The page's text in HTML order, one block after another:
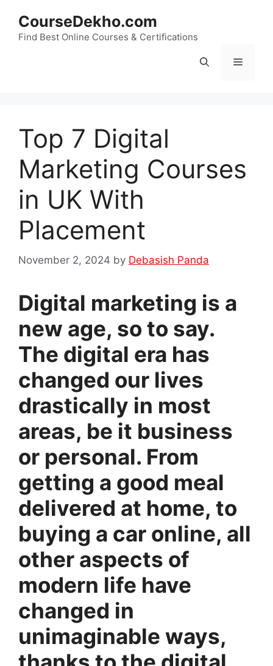
content
CourseDekho.com
Find Best Online Courses & Certifications
Menu
Top 7 Digital
Marketing Courses
in UK With
Placement
November 2, 2024 by Debasish Panda
Digital marketing is a
new age, so to say.
The digital era has
changed our lives
drastically in most
areas, be it business
or personal. From
getting a good meal
delivered at home, to
buying a car online, all
other aspects of
modern life have
changed in
unimaginable ways,